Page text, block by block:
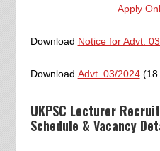
Apply
Download Notice for Advt.
Download Advt. 03/2024
UKPSC Lecturer
Schedule & Vacancy